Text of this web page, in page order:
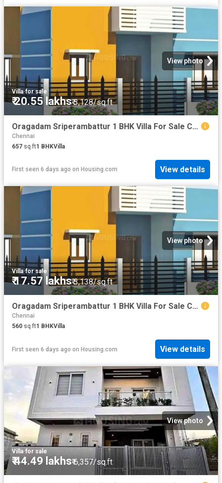
View photo
Villa·for sale
₹ 20.55 lakhs₹ 3,128/sq.ft
Oragadam Sriperambattur 1 BHK Villa For Sale Chennai
Chennai
657 sq.ft1 BHKVilla
First seen 6 days ago on Housing.com View details
View photo
Villa·for sale
₹ 17.57 lakhs₹ 3,138/sq.ft
Oragadam Sriperambattur 1 BHK Villa For Sale Chennai
Chennai
560 sq.ft1 BHKVilla
First seen 6 days ago on Housing.com View details
View photo
Villa·for sale
₹ 44.49 lakhs₹ 6,357/sq.ft